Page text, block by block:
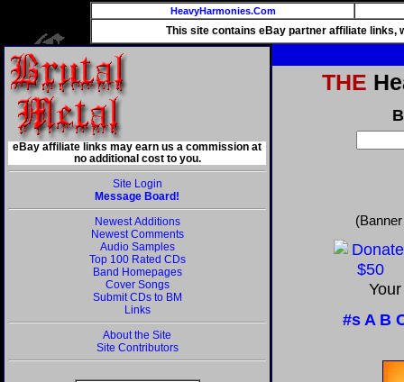
HeavyHarmonies.Com
This site contains eBay partner affiliate links,
eBay affiliate links may earn us a commission at
no additional cost to you.
Site Login
Message Board!
Newest Additions
Newest Comments
Audio Samples
Top 100 Rated CDs
Band Homepages
Cover Songs
Submit CDs to BM
Links
About the Site
Site Contributors
THE
#sA B